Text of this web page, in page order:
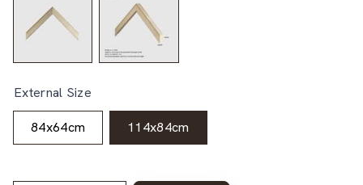
External Size
84x64cm 114x84cm